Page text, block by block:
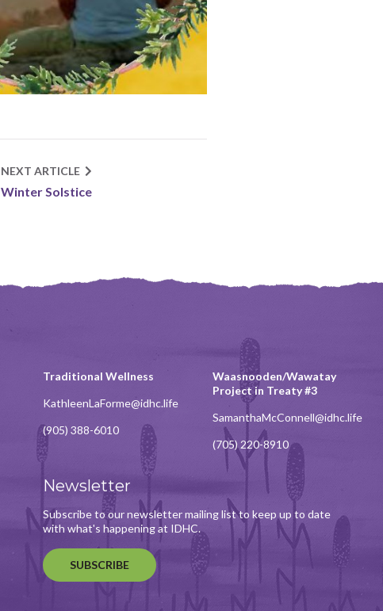
NEXT ARTICLE
Winter Solstice
Traditional Wellness
KathleenLaForme@idhc.life
(905) 388-6010
Waasnooden/Wawatay
Project in Treaty #3
SamanthaMcConnell@idhc.life
(705) 220-8910
Newsletter
Subscribe to our newsletter mailing list to keep up to date
with what's happening at IDHC.
SUBSCRIBE